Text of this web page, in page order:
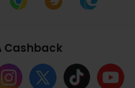
Cashback